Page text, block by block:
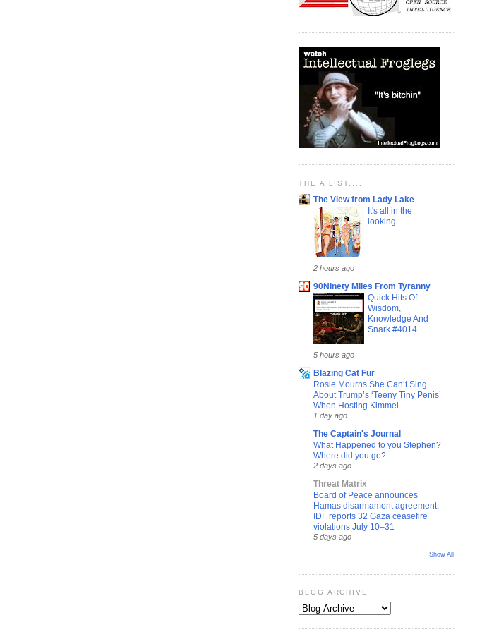
THE A LIST....
The View from Lady Lake
It's all in the
looking...
2 hours ago
90Ninety Miles From Tyranny
Quick Hits Of
Wisdom,
Knowledge And
Snark #4014
5 hours ago
Blazing Cat Fur
Rosie Mourns She Can’t Sing
About Trump’s ‘Teeny Tiny Penis’
When Hosting Kimmel
1 day ago
The Captain's Journal
What Happened to you Stephen?
Where did you go?
2 days ago
Threat Matrix
Board of Peace announces
Hamas disarmament agreement,
IDF reports 32 Gaza ceasefire
violations July 10–31
5 days ago
Show All
BLOG ARCHIVE